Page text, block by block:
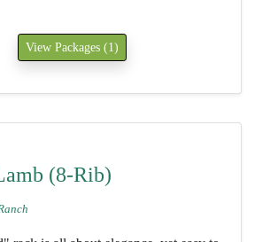
View Packages (1)
(8-Rib)